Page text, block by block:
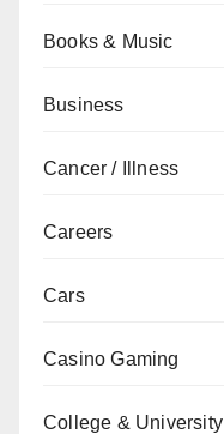
Books & Music
Business
Cancer / Illness
Careers
Cars
Casino Gaming
College & University